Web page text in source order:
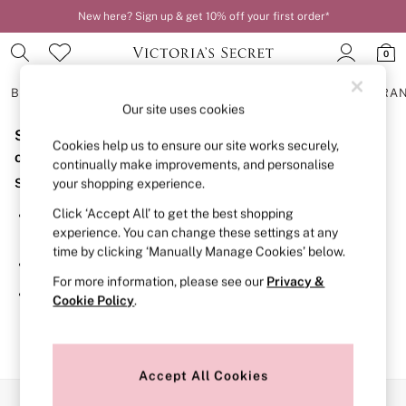
New here? Sign up & get 10% off your first order*
0
BRAS
BRAS
New In
2 Bras for £50
Bestsellers
Bridal Shop
Matching Sets
Bra Fit Guide
Gift Cards
Balcony
Bralettes
Demi
Post Surgery
Sorry, the category you requested might have moved
or no longer exists.
Suggestions:
Search for the item or category you are looking for in the
search bar above.
Browse the categories above in the menu.
If you know the type of product you are looking for, try
searching for it above.
Our site uses cookies
Cookies help us to ensure our site works securely,
continually make improvements, and personalise
your shopping experience.
Click ‘Accept All’ to get the best shopping
experience. You can change these settings at any
time by clicking ‘Manually Manage Cookies’ below.
For more information, please see our Privacy &
Cookie Policy.
Accept All Cookies